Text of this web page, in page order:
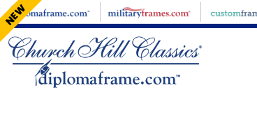
Skip to main content
NEW